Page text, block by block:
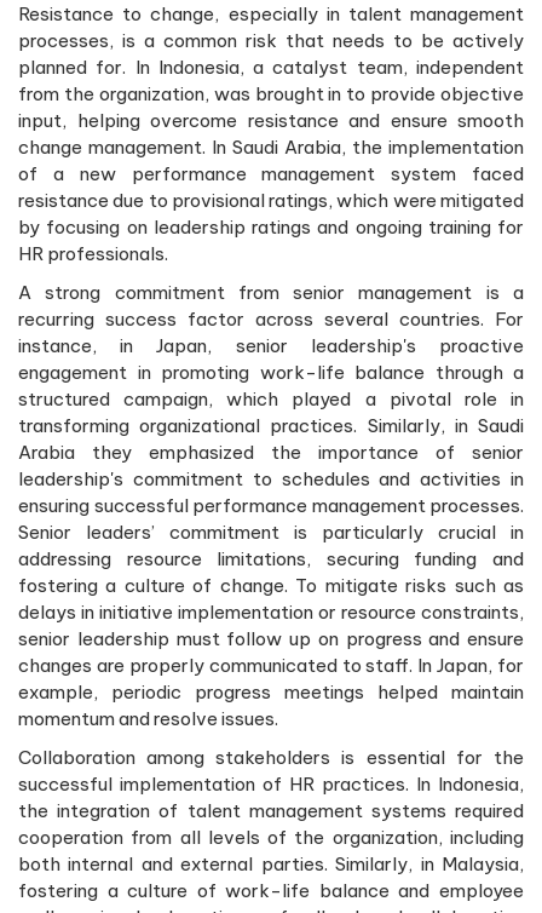
Resistance to change, especially in talent management
processes, is a common risk that needs to be actively
planned for. In Indonesia, a catalyst team, independent
from the organization, was brought in to provide objective
input, helping overcome resistance and ensure smooth
change management. In Saudi Arabia, the implementation
of a new performance management system faced
resistance due to provisional ratings, which were mitigated
by focusing on leadership ratings and ongoing training for
HR professionals.
A strong commitment from senior management is a
recurring success factor across several countries. For
instance, in Japan, senior leadership's proactive
engagement in promoting work-life balance through a
structured campaign, which played a pivotal role in
transforming organizational practices. Similarly, in Saudi
Arabia they emphasized the importance of senior
leadership's commitment to schedules and activities in
ensuring successful performance management processes.
Senior leaders’ commitment is particularly crucial in
addressing resource limitations, securing funding and
fostering a culture of change. To mitigate risks such as
delays in initiative implementation or resource constraints,
senior leadership must follow up on progress and ensure
changes are properly communicated to staff. In Japan, for
example, periodic progress meetings helped maintain
momentum and resolve issues.
Collaboration among stakeholders is essential for the
successful implementation of HR practices. In Indonesia,
the integration of talent management systems required
cooperation from all levels of the organization, including
both internal and external parties. Similarly, in Malaysia,
fostering a culture of work-life balance and employee